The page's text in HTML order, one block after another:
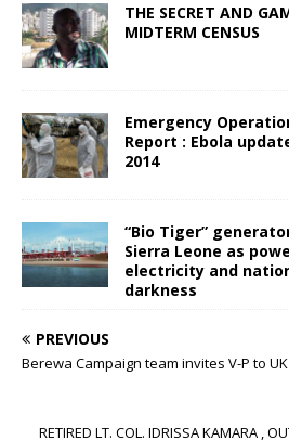
THE SECRET AND
MIDTERM CENSUS
Emergency
Report : Ebola
2014
“Bio Tiger”
Sierra Leone as
electricity and
darkness
PREVIOUS
Berewa Campaign team invites V-P to UK
RETIRED LT. COL. IDRISSA KAMARA ,